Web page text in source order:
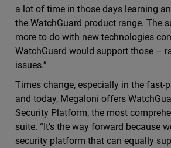
a lot of time in those days learning
the WatchGuard product range. The
more to do with new technologies
WatchGuard would support those –
issues.”
Times change, especially in the fast-
and today, Megaloni offers
Security Platform, the most
suite. “It’s the way forward because
security platform that can equally